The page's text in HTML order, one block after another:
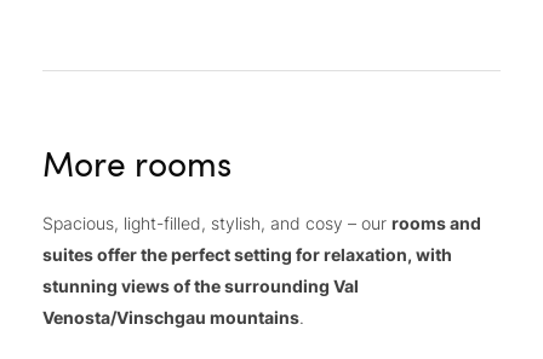
More rooms
Spacious, light-filled, stylish, and cosy – our rooms and
suites offer the perfect setting for relaxation, with
stunning views of the surrounding Val
Venosta/Vinschgau mountains.